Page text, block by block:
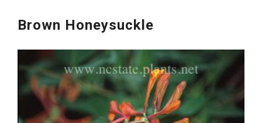
Brown Honeysuckle